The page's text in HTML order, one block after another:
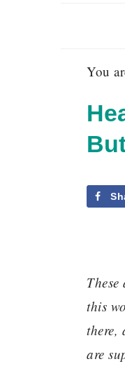
You
this
there,
are